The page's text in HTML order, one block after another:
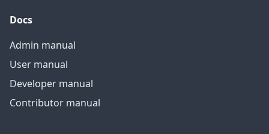
Docs
Admin manual
User manual
Developer manual
Contributor manual